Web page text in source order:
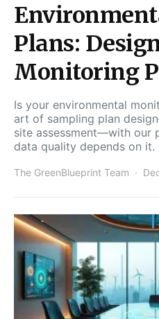
Plans:
Monitoring
Is your environmental
art of sampling plan
site assessment—with our
data quality depends on it.
The GreenBlueprint Team